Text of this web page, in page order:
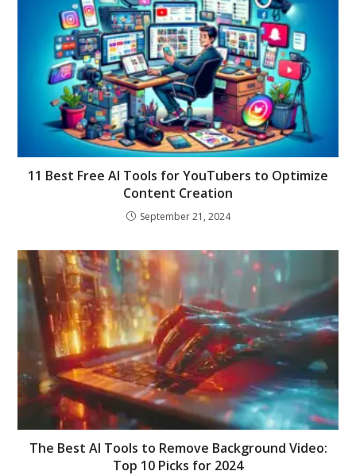
11 Best Free AI Tools for YouTubers to Optimize
Content Creation
September 21, 2024
The Best AI Tools to Remove Background Video:
Top 10 Picks for 2024